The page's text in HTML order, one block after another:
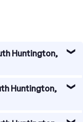
Huntington,
range of
market. Some
Huntington,